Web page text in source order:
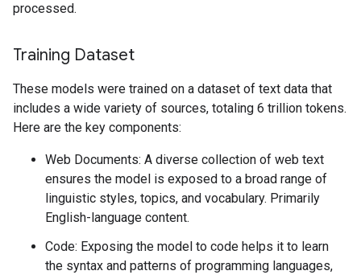
processed.
Training Dataset
These models were trained on a dataset of text data that
includes a wide variety of sources, totaling 6 trillion tokens.
Here are the key components:
Web Documents: A diverse collection of web text
ensures the model is exposed to a broad range of
linguistic styles, topics, and vocabulary. Primarily
English-language content.
Code: Exposing the model to code helps it to learn
the syntax and patterns of programming languages,